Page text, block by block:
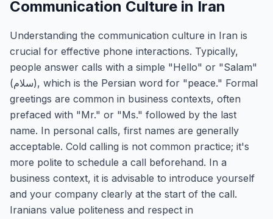
Communication Culture in Iran
Understanding the communication culture in Iran is
crucial for effective phone interactions. Typically,
people answer calls with a simple "Hello" or "Salam"
(سلام), which is the Persian word for "peace." Formal
greetings are common in business contexts, often
prefaced with "Mr." or "Ms." followed by the last
name. In personal calls, first names are generally
acceptable. Cold calling is not common practice; it's
more polite to schedule a call beforehand. In a
business context, it is advisable to introduce yourself
and your company clearly at the start of the call.
Iranians value politeness and respect in